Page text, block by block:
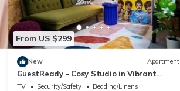
From US $299
New Apartment
GuestReady - Cosy Studio in Vibrant
Hackney
TV Security/Safety
Bedding/Linens